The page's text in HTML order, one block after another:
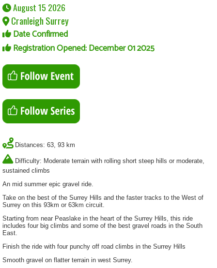
August 15 2026
Cranleigh Surrey
Date Confirmed
Registration Opened: December 01 2025
Distances: 63, 93 km
Difficulty: Moderate terrain with rolling short steep hills or moderate,
sustained climbs
An mid summer epic gravel ride.
Take on the best of the Surrey Hills and the faster tracks to the West of
Surrey on this 93km or 63km circuit.
Starting from near Peaslake in the heart of the Surrey Hills, this ride
includes four big climbs and some of the best gravel roads in the South
East.
Finish the ride with four punchy off road climbs in the Surrey Hills
Smooth gravel on flatter terrain in west Surrey.